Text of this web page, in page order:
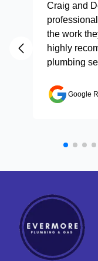
Craig and
the work
highly
plumbing
Google